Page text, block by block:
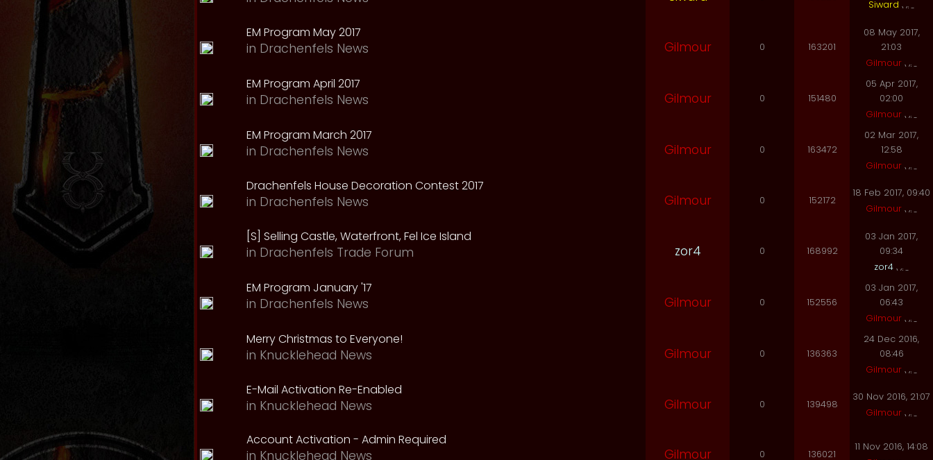
Siward
EM Program May 2017
in Drachenfels News Gilmour 0 163201
08 May 2017,
21:03
Gilmour
EM Program April 2017
in Drachenfels News Gilmour 0 151480
05 Apr 2017,
02:00
Gilmour
EM Program March 2017
in Drachenfels News Gilmour 0 163472
02 Mar 2017,
12:58
Gilmour
Drachenfels House Decoration Contest 2017
in Drachenfels News Gilmour 0 152172
18 Feb 2017, 09:40
Gilmour
[S] Selling Castle, Waterfront, Fel Ice Island
in Drachenfels Trade Forum zor4 0 168992
03 Jan 2017,
09:34
zor4
EM Program January '17
in Drachenfels News Gilmour 0 152556
03 Jan 2017,
06:43
Gilmour
Merry Christmas to Everyone!
in Knucklehead News Gilmour 0 136363
24 Dec 2016,
08:46
Gilmour
E-Mail Activation Re-Enabled
in Knucklehead News Gilmour 0 139498
30 Nov 2016, 21:07
Gilmour
Account Activation - Admin Required
in Knucklehead News Gilmour 0 136021
11 Nov 2016, 14:08